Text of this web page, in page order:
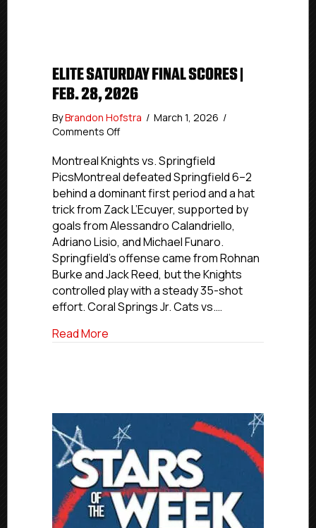
ELITE SATURDAY FINAL SCORES |
FEB. 28, 2026
ByBrandon Hofstra / March 1, 2026 /
Comments Offon
Saturday
Final
Scores
|
Feb.
28,
2026
Montreal Knights vs. Springfield
PicsMontreal defeated Springfield 6–2
behind a dominant first period and a hat
trick from Zack L’Ecuyer, supported by
goals from Alessandro Calandriello,
Adriano Lisio, and Michael Funaro.
Springfield’s offense came from Rohnan
Burke and Jack Reed, but the Knights
controlled play with a steady 35-shot
effort. Coral Springs Jr. Cats vs.…
Read More